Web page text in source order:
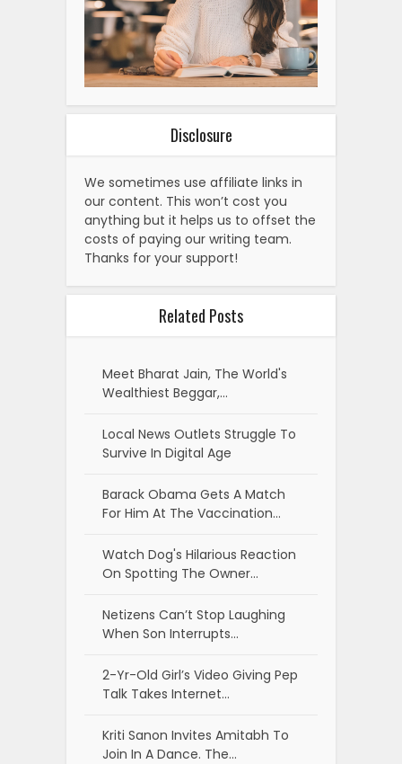
Disclosure
We sometimes use affiliate links in
our content. This won’t cost you
anything but it helps us to offset the
costs of paying our writing team.
Thanks for your support!
Related Posts
Meet Bharat Jain, The World's
Wealthiest Beggar,…
Local News Outlets Struggle To
Survive In Digital Age
Barack Obama Gets A Match
For Him At The Vaccination…
Watch Dog's Hilarious Reaction
On Spotting The Owner…
Netizens Can’t Stop Laughing
When Son Interrupts…
2-Yr-Old Girl’s Video Giving Pep
Talk Takes Internet…
Kriti Sanon Invites Amitabh To
Join In A Dance. The…